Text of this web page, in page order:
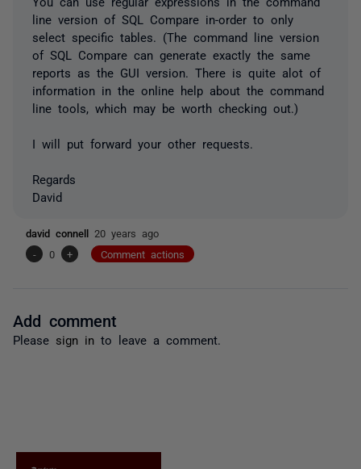
line version of SQL Compare in-order to only
select specific tables. (The command line version
of SQL Compare can generate exactly the same
reports as the GUI version. There is quite alot of
information in the online help about the command
line tools, which may be worth checking out.)
I will put forward your other requests.
Regards
David
david connell 20 years ago
-
0 + Comment actions
Add comment
Please sign in to leave a comment.